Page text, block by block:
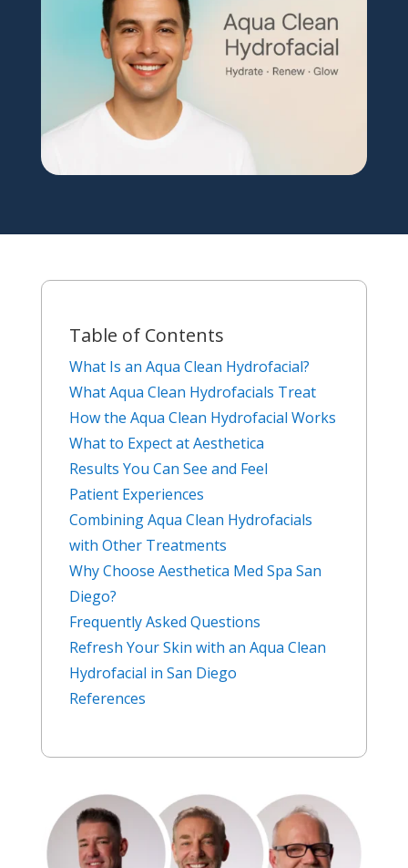
Table of Contents
What Is an Aqua Clean Hydrofacial?
What Aqua Clean Hydrofacials Treat
How the Aqua Clean Hydrofacial Works
What to Expect at Aesthetica
Results You Can See and Feel
Patient Experiences
Combining Aqua Clean Hydrofacials
with Other Treatments
Why Choose Aesthetica Med Spa San
Diego?
Frequently Asked Questions
Refresh Your Skin with an Aqua Clean
Hydrofacial in San Diego
References